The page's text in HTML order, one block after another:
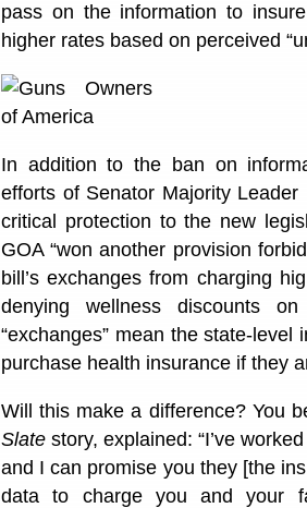
pass on the information to
higher rates based on perceived
In addition to the ban on
efforts of Senator Majority
critical protection to the new
GOA “won another provision
bill’s exchanges from charging
denying wellness discounts
“exchanges” mean the state-
purchase health insurance if they
Will this make a difference? You
Slate story, explained: “I’ve
and I can promise you they [the
data to charge you and your